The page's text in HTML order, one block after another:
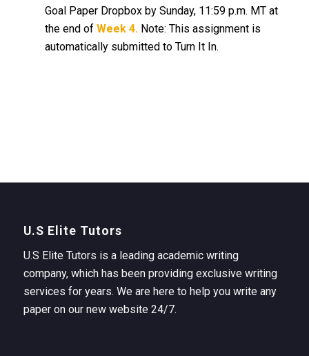
Goal Paper Dropbox by Sunday, 11:59 p.m. MT at
the end of Week 4. Note: This assignment is
automatically submitted to Turn It In.
U.S Elite Tutors
U.S Elite Tutors is a leading academic writing
company, which has been providing exclusive writing
services for years. We are here to help you write any
paper on our new website 24/7.